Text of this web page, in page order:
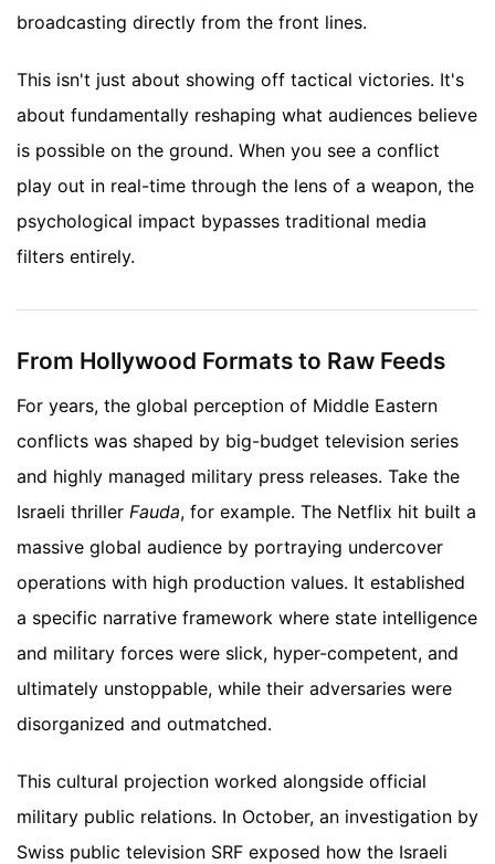
broadcasting directly from the front lines.
This isn't just about showing off tactical victories. It's
about fundamentally reshaping what audiences believe
is possible on the ground. When you see a conflict
play out in real-time through the lens of a weapon, the
psychological impact bypasses traditional media
filters entirely.
From Hollywood Formats to Raw Feeds
For years, the global perception of Middle Eastern
conflicts was shaped by big-budget television series
and highly managed military press releases. Take the
Israeli thriller Fauda, for example. The Netflix hit built a
massive global audience by portraying undercover
operations with high production values. It established
a specific narrative framework where state intelligence
and military forces were slick, hyper-competent, and
ultimately unstoppable, while their adversaries were
disorganized and outmatched.
This cultural projection worked alongside official
military public relations. In October, an investigation by
Swiss public television SRF exposed how the Israeli